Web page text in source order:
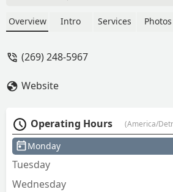
the value of the car
spend on a car key.If
Grau
Overview Intro Services Photos
(269) 248-5967
Website
Operating Hours (America/
Monday
Tuesday
Wednesday